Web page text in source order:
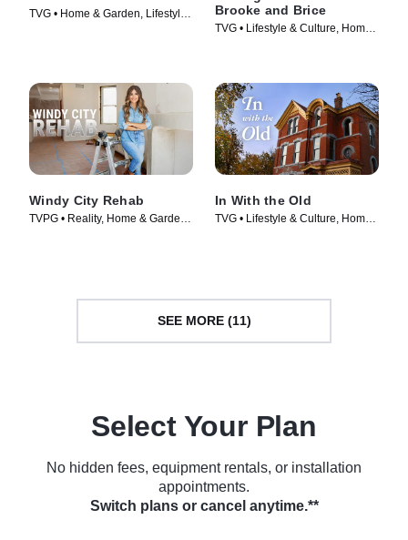
TVG • Home & Garden, Lifestyle
Brooke and Brice
TVG • Lifestyle & Culture, Home
Windy City Rehab
TVPG • Reality, Home & Garden •
In With the Old
TVG • Lifestyle & Culture, Home
SEE MORE (11)
Select Your Plan
No hidden fees, equipment rentals, or installation
appointments.
Switch plans or cancel anytime.**